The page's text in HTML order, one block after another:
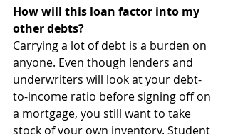
How will this loan factor into my
other debts?
Carrying a lot of debt is a burden on
anyone. Even though lenders and
underwriters will look at your debt-
to-income ratio before signing off on
a mortgage, you still want to take
stock of your own inventory. Student